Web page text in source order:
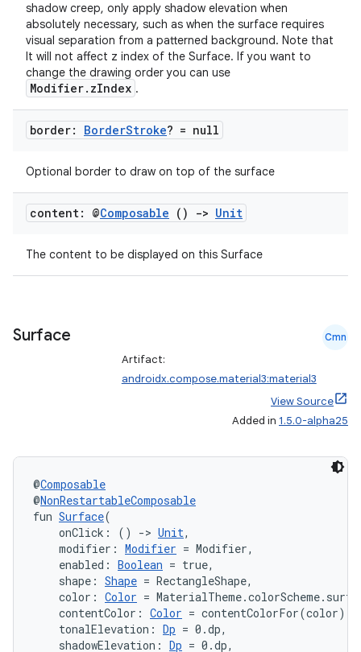
shadow creep, only apply shadow elevation when
absolutely necessary, such as when the surface requires
visual separation from a patterned background. Note that
It will not affect z index of the Surface. If you want to
change the drawing order you can use
Modifier.zIndex .
border: BorderStroke? = null
Optional border to draw on top of the surface
content: @Composable () -> Unit
The content to be displayed on this Surface
Surface Cmn
Artifact:
androidx.compose.material3:material3
View Source
Added in 1.5.0-alpha25
@Composable
@NonRestartableComposable
fun Surface(
onClick: () -> Unit,
modifier: Modifier = Modifier,
enabled: Boolean = true,
shape: Shape = RectangleShape,
color: Color =
contentColor: Color = contentColorFor(color),
tonalElevation: Dp = 0.dp,
shadowElevation: Dp = 0.dp,